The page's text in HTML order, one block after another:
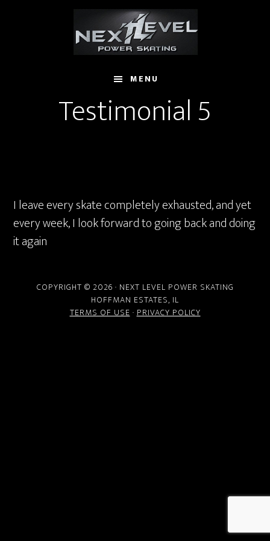
MENU
Testimonial 5
I leave every skate completely exhausted, and yet
every week, I look forward to going back and doing
it again
COPYRIGHT © 2026 · NEXT LEVEL POWER SKATING
HOFFMAN ESTATES, IL
TERMS OF USE·PRIVACY POLICY